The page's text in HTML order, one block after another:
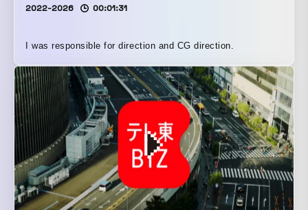
2022-2026 00:01:31
I was responsible for direction and CG direction.